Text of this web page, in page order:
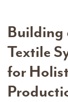
Building
Textile
for